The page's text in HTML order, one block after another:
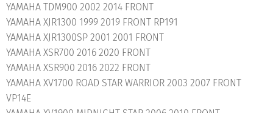
YAMAHA TDM900 2002 2014 FRONT
YAMAHA XJR1300 1999 2019 FRONT RP191
YAMAHA XJR1300SP 2001 2001 FRONT
YAMAHA XSR700 2016 2020 FRONT
YAMAHA XSR900 2016 2022 FRONT
YAMAHA XV1700 ROAD STAR WARRIOR 2003 2007 FRONT
VP14E